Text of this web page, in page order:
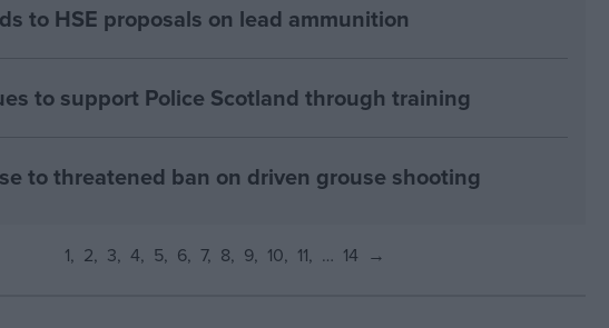
to HSE proposals on lead ammunition
to support Police Scotland through training
to threatened ban on driven grouse shooting
1 2 3 4 5 6 7 8 9 10 11 … 14 →